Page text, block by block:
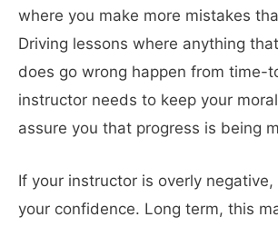
where you make more mistakes
Driving lessons where anything
does go wrong happen from time-
instructor needs to keep your
assure you that progress is being
If your instructor is overly
your confidence. Long term, this